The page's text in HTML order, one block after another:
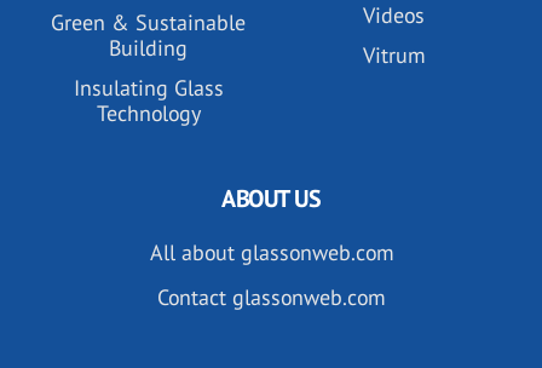
Green & Sustainable
Building
Insulating Glass
Technology
Videos
Vitrum
ABOUT US
All about glassonweb.com
Contact glassonweb.com